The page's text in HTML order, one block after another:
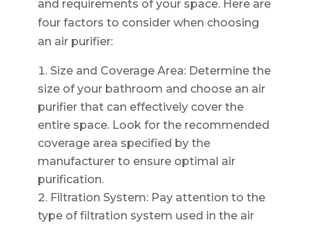
and requirements of your space. Here are
four factors to consider when choosing
an air purifier:
Size and Coverage Area: Determine the
size of your bathroom and choose an air
purifier that can effectively cover the
entire space. Look for the recommended
coverage area specified by the
manufacturer to ensure optimal air
purification.
Filtration System: Pay attention to the
type of filtration system used in the air